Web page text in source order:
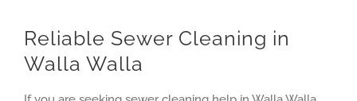
Reliable Sewer Cleaning in
Walla Walla